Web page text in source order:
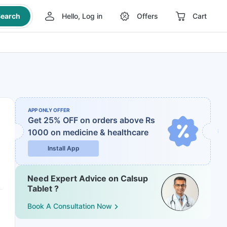
Hello, Log in Offers Cart
APP ONLY OFFER
Get 25% OFF on orders above Rs
1000 on medicine & healthcare
Install App
Need Expert Advice on Calsup
Tablet ?
Book A Consultation Now